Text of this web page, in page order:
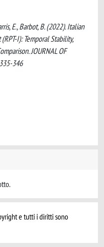
E., Barbot, B. (2022). Italian
I): Temporal Stability,
JOURNAL OF
346
e tutti i diritti sono